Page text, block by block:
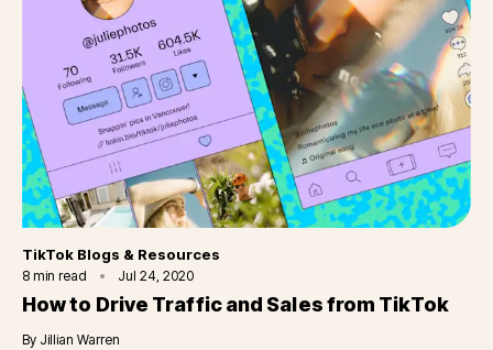
Category
TikTok Blogs & Resources
8 min read Jul 24, 2020
How to Drive Traffic and Sales from TikTok
By Jillian Warren